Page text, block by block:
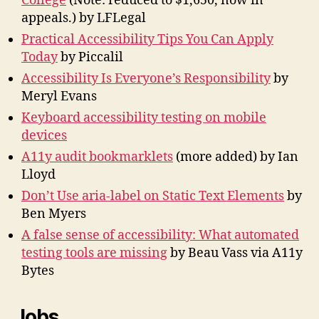
appeals.) by LFLegal
Practical Accessibility Tips You Can Apply
Todayby Piccalil
Accessibility Is Everyone’s Responsibilityby
Meryl Evans
Keyboard accessibility testing on mobile
devices
A11y audit bookmarklets (more added) by Ian
Lloyd
Don’t Use aria-label on Static Text Elementsby
Ben Myers
A false sense of accessibility: What automated
testing tools are missingby Beau Vass via A11y
Bytes